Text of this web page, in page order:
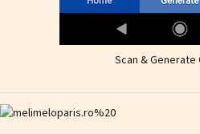
Scan & Generate